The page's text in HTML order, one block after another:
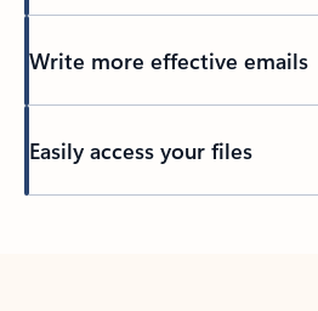
Write more effective emails
Easily access your files